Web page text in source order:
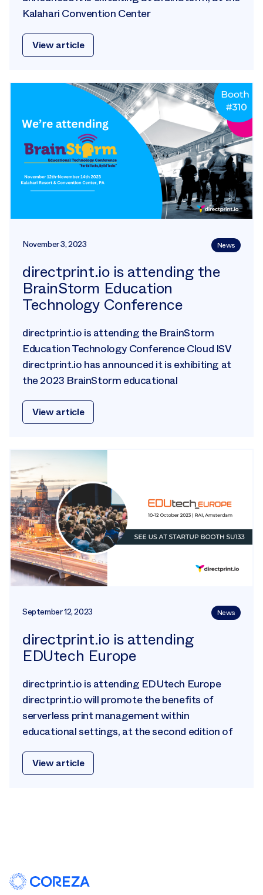
Kalahari Convention Center
View article
November 3, 2023 News
directprint.io is attending the
BrainStorm Education
Technology Conference
directprint.io is attending the BrainStorm
Education Technology Conference Cloud ISV
directprint.io has announced it is exhibiting at
the 2023 BrainStorm educational
View article
September 12, 2023 News
directprint.io is attending
EDUtech Europe
directprint.io is attending EDUtech Europe
directprint.io will promote the benefits of
serverless print management within
educational settings, at the second edition of
View article